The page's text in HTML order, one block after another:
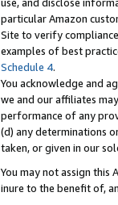
use, and disclose
particular Amazon
Site to verify
examples of best
Schedule 4.
You acknowledge and
we and our affiliates
performance of any
(d) any determinations
taken, or given in our
You may not assign
inure to the benefit of,